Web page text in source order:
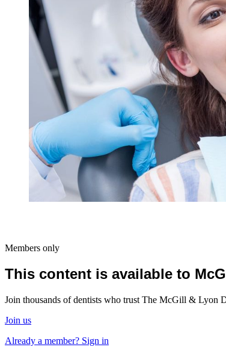
Members only
This content is available to
Join thousands of dentists who trust The McGill & Lyon
Join us
Already a member? Sign in